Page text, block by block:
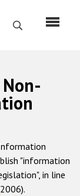
Поиск
"information
in line